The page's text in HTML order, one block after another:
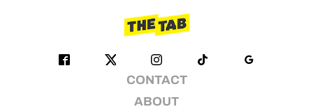
CONTACT
ABOUT